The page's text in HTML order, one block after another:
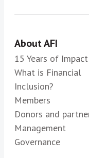
About AFI
15 Years of Impact
What is Financial
Inclusion?
Members
Donors and
Management
Governance